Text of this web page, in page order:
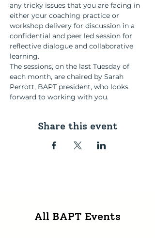
any tricky issues that you are facing in
either your coaching practice or
workshop delivery for discussion in a
confidential and peer led session for
reflective dialogue and collaborative
learning.
The sessions, on the last Tuesday of
each month, are chaired by Sarah
Perrott, BAPT president, who looks
forward to working with you.
Share this event
All BAPT Events